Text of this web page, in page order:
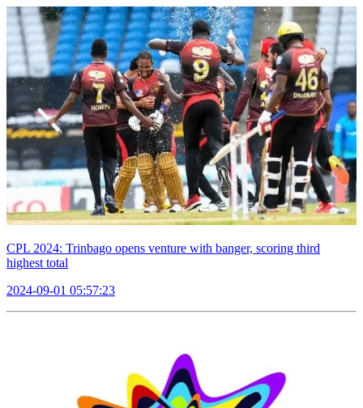
CPL 2024: Trinbago opens venture with banger, scoring third
highest total
2024-09-01 05:57:23